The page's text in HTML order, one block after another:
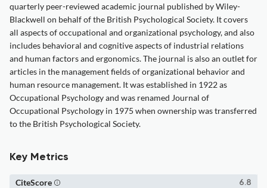
quarterly peer-reviewed academic journal published by Wiley-
Blackwell on behalf of the British Psychological Society. It covers
all aspects of occupational and organizational psychology, and also
includes behavioral and cognitive aspects of industrial relations
and human factors and ergonomics. The journal is also an outlet for
articles in the management fields of organizational behavior and
human resource management. It was established in 1922 as
Occupational Psychology and was renamed Journal of
Occupational Psychology in 1975 when ownership was transferred
to the British Psychological Society.
Key Metrics
6.8
CiteScore